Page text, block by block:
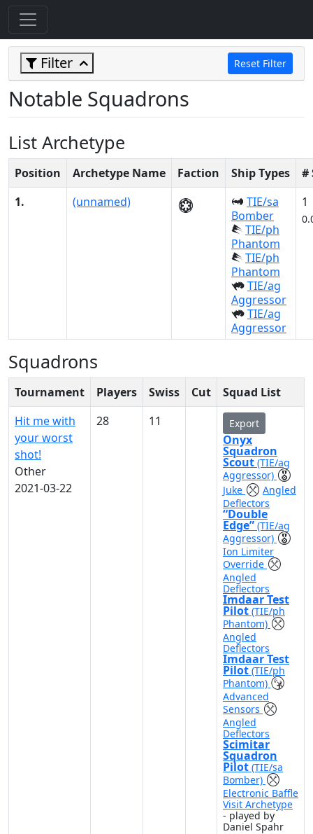
Filter Reset Filter
Notable Squadrons
List Archetype
Position Archetype Name Faction Ship Types
#
1.
(unnamed)
TIE/sa
Bomber
TIE/ph
Phantom
TIE/ph
Phantom
TIE/ag
Aggressor
TIE/ag
Aggressor
1
Squadrons
Tournament Players Swiss Cut
Squad List
Hit me with
your worst
shot!
Other
2021-03-22
28 11 Export
Onyx
Squadron
Scout (TIE/ag
Aggressor)
Juke
Angled
Deflectors
“Double
Edge” (TIE/ag
Aggressor)
Ion Limiter
Override
Angled
Deflectors
Imdaar Test
Pilot (TIE/ph
Phantom)
Angled
Deflectors
Imdaar Test
Pilot (TIE/ph
Phantom)
Advanced
Sensors
Angled
Deflectors
Scimitar
Squadron
Pilot (TIE/sa
Bomber)
Electronic Baffle
Visit Archetype
- played by
Daniel Spahr